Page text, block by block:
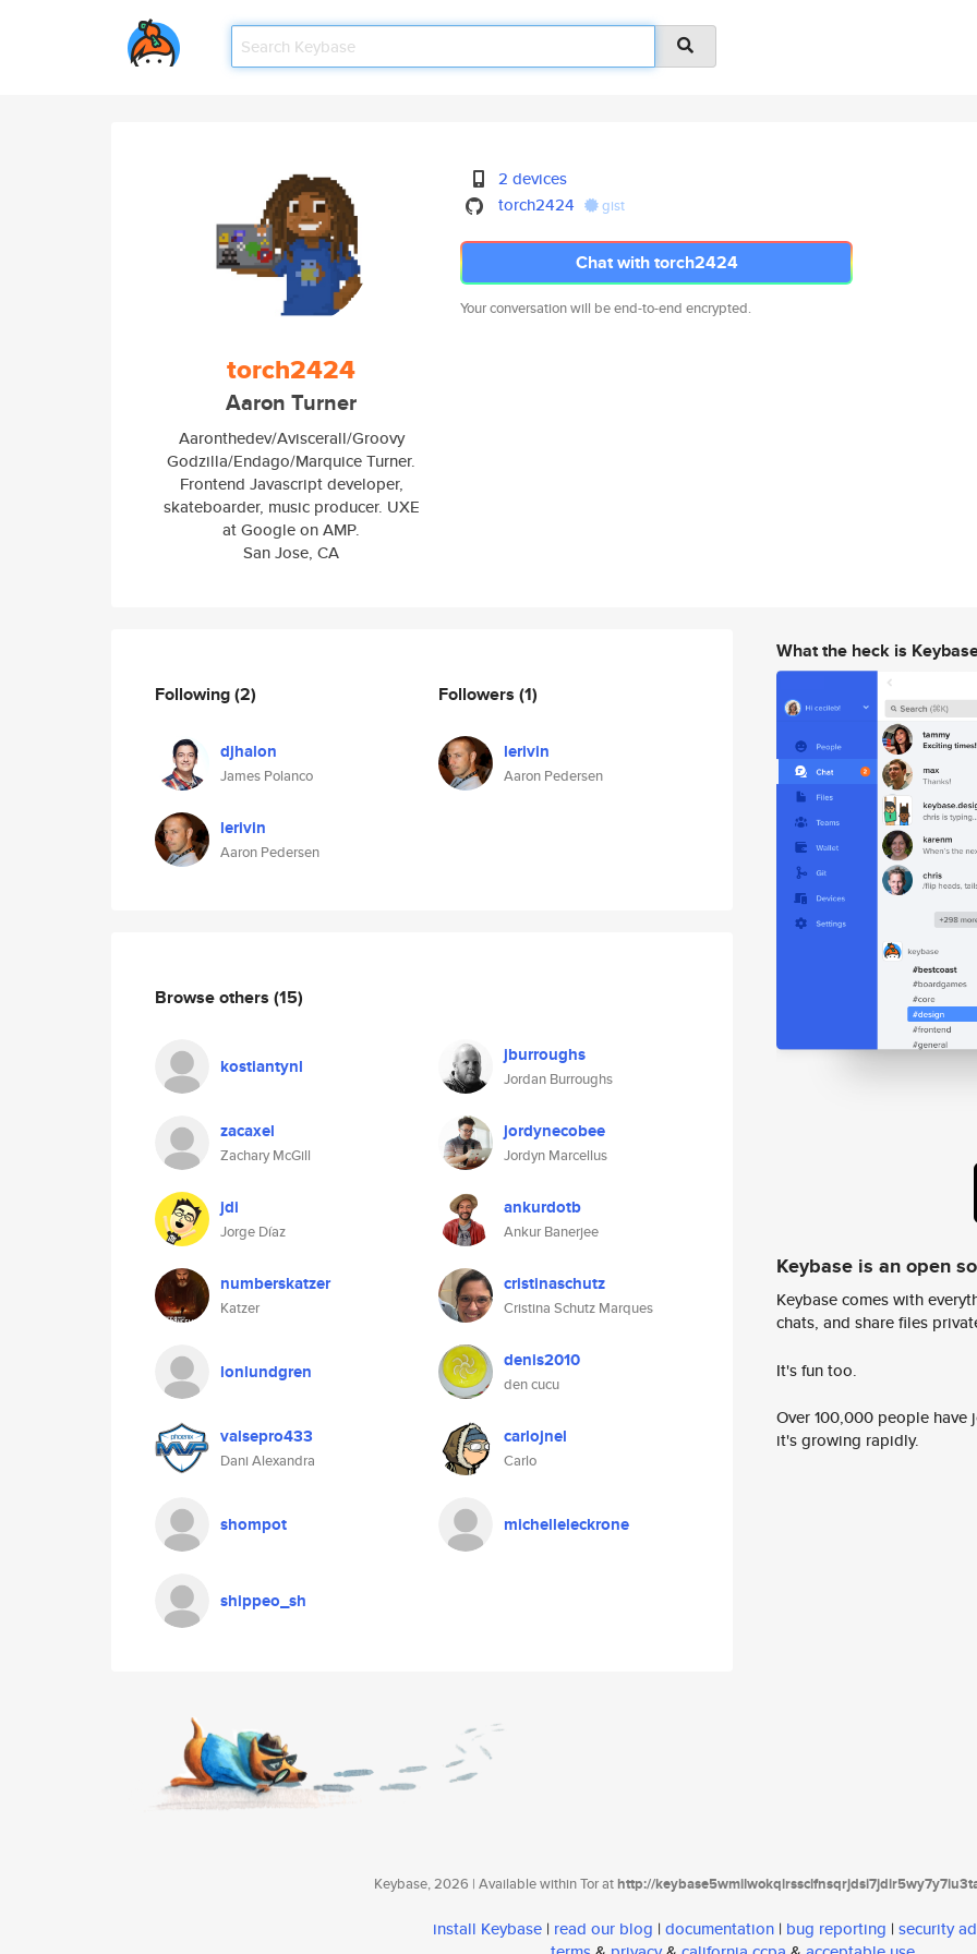
torch2424
Aaron Turner
Aaronthedev/Aviscerall/Groovy
Godzilla/Endago/Marquice Turner.
Frontend Javascript developer,
skateboarder, music producer. UXE
at Google on AMP.
San Jose, CA
2 devices
torch2424
gist
Chat with torch2424
Your conversation will be end-to-end encrypted.
Following(2)
djhalon
James Polanco
lerivin
Aaron Pedersen
Followers (1)
lerivin
Aaron Pedersen
Browse others (15)
kostiantynl jburroughs
Jordan Burroughs
zacaxel
Zachary McGill
jordynecobee
Jordyn Marcellus
jdi
Jorge Díaz
ankurdotb
Ankur Banerjee
numberskatzer
Katzer
cristinaschutz
Cristina Schutz Marques
lonlundgren denis2010
den cucu
valsepro433
Dani Alexandra
carlojnel
Carlo
shompot michelleleckrone
shippeo_sh
What the heck is
Keybase is an open
Keybase comes with
chats, and share files
It's fun too.
Over 100,000 people
it's growing rapidly.
Keybase, 2026 | Available within Tor athttp://
install Keybase | read our blog | documentation | bug reporting | security